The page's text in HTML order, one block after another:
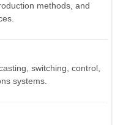
methods, and
switching, control,
systems.